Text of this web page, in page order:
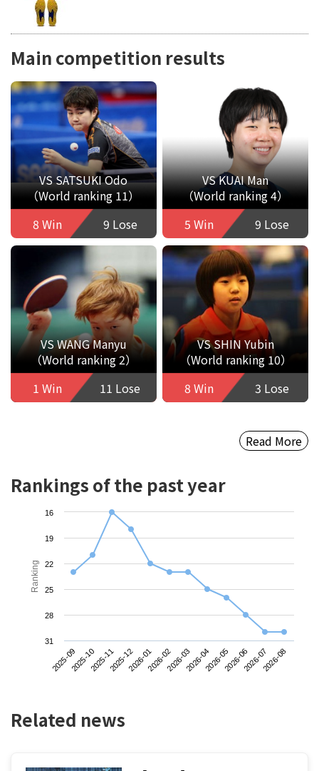
Main competition results
VS SATSUKI Odo
（World ranking 11）
8 Win
9 Lose
VS KUAI Man
（World ranking 4）
5 Win
9 Lose
VS WANG Manyu
（World ranking 2）
1 Win
11 Lose
VS SHIN Yubin
（World ranking 10）
8 Win
3 Lose
Read More
Rankings of the past year
Ranking
2025-092025-102025-112025-122026-012026-022026-032026-042026-052026-062026-072026-08
16
19
22
25
28
31
Related news